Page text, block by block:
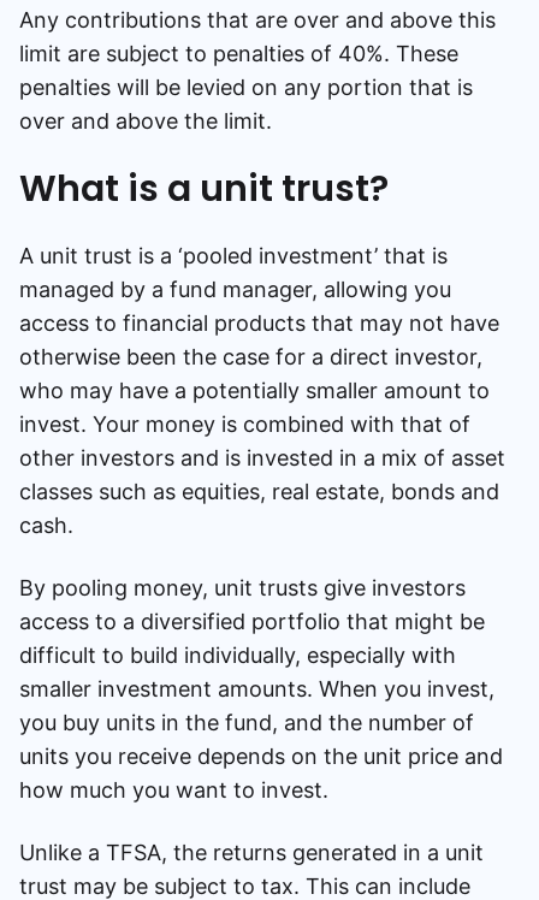
Any contributions that are over and above this
limit are subject to penalties of 40%. These
penalties will be levied on any portion that is
over and above the limit.
What is a unit trust?
A unit trust is a ‘pooled investment’ that is
managed by a fund manager, allowing you
access to financial products that may not have
otherwise been the case for a direct investor,
who may have a potentially smaller amount to
invest. Your money is combined with that of
other investors and is invested in a mix of asset
classes such as equities, real estate, bonds and
cash.
By pooling money, unit trusts give investors
access to a diversified portfolio that might be
difficult to build individually, especially with
smaller investment amounts. When you invest,
you buy units in the fund, and the number of
units you receive depends on the unit price and
how much you want to invest.
Unlike a TFSA, the returns generated in a unit
trust may be subject to tax. This can include